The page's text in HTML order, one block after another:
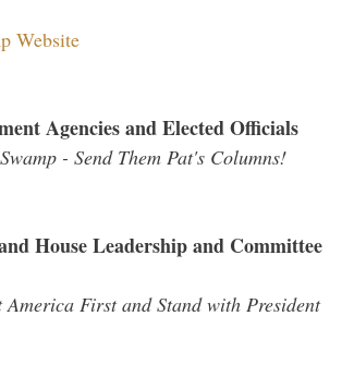
Website
Agencies and Elected Officials
- Send Them Pat's Columns!
House Leadership and Committee
America First and Stand with President